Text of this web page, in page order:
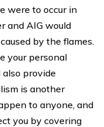
were to occur in
and AIG would
by the flames.
your personal
provide
is another
to anyone, and
you by covering